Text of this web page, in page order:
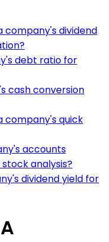
company's dividend
debt ratio for
cash conversion
company's quick
accounts
analysis?
dividend yield for